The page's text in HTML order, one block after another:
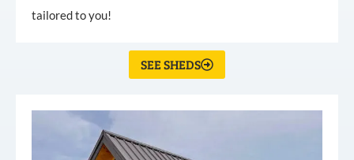
tailored to you!
SEE SHEDS